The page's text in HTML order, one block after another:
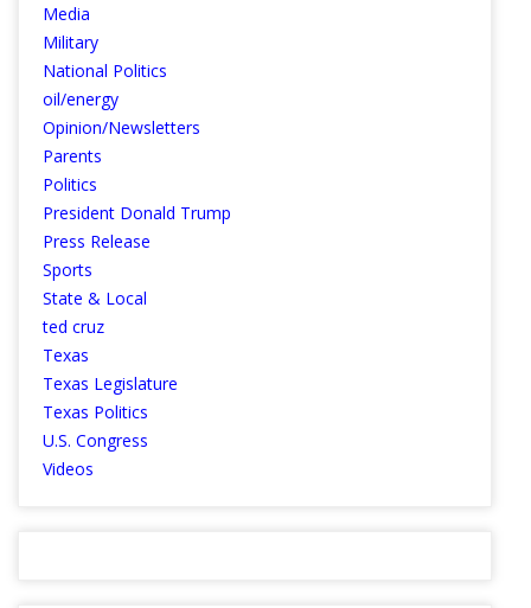
Media
Military
National Politics
oil/energy
Opinion/Newsletters
Parents
Politics
President Donald Trump
Press Release
Sports
State & Local
ted cruz
Texas
Texas Legislature
Texas Politics
U.S. Congress
Videos